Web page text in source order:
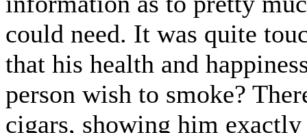
could need. It was quite
that his health and
person wish to smoke?
cigars, showing him